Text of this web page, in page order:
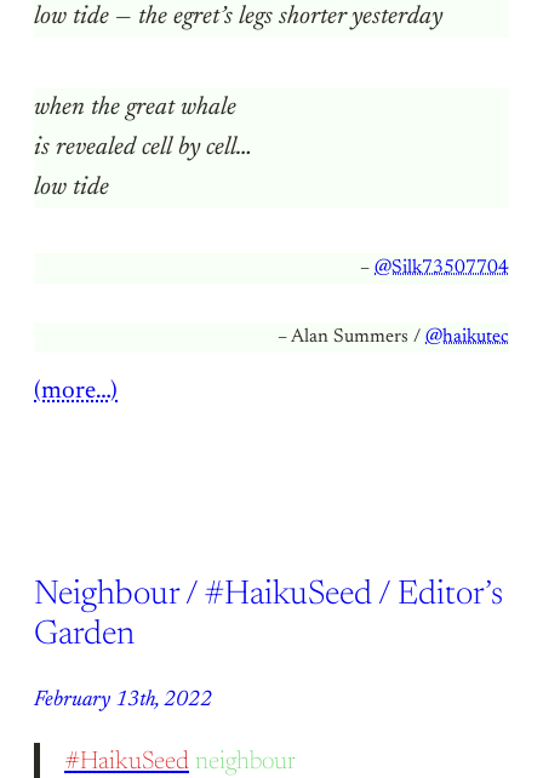
low tide — the egret’s legs shorter yesterday
when the great whale
is revealed cell by cell…
low tide
– @Silk73507704
– Alan Summers / @haikutec
(more…)
Neighbour / #HaikuSeed / Editor’s
Garden
February 13th, 2022
#HaikuSeed neighbour